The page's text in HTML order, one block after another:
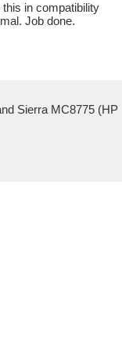
in compatibility
Job done.
Sierra MC8775 (HP